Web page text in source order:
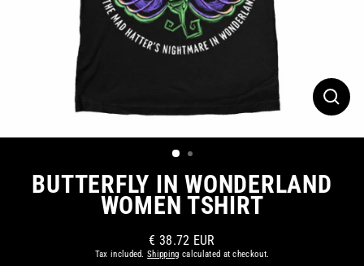
BUTTERFLY IN WONDERLAND
WOMEN TSHIRT
Regular
price
€ 38.72 EUR
Tax included.Shipping calculated at checkout.